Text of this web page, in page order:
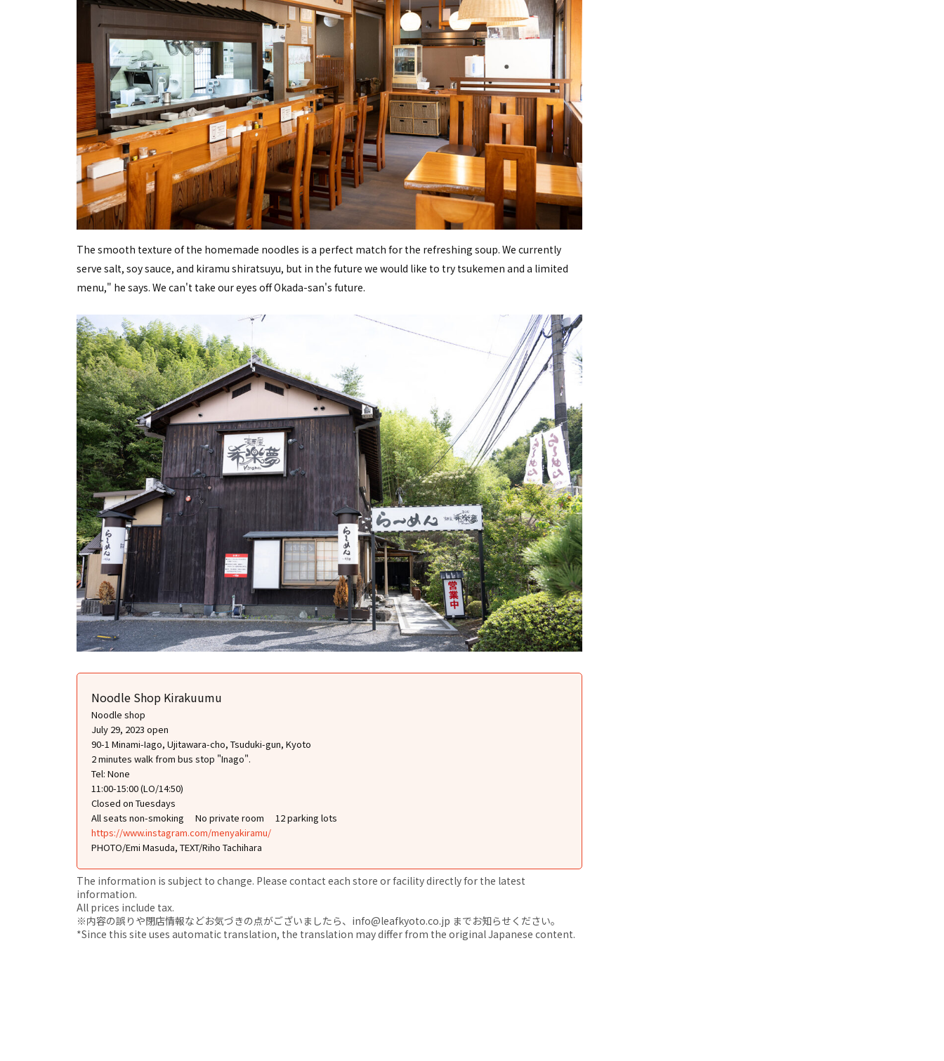
The smooth texture of the homemade noodles is a perfect match for the refreshing soup. We currently
serve salt, soy sauce, and kiramu shiratsuyu, but in the future we would like to try tsukemen and a limited
menu," he says. We can't take our eyes off Okada-san's future.
Noodle Shop Kirakuumu
Noodle shop
July 29, 2023 open
90-1 Minami-Iago, Ujitawara-cho, Tsuduki-gun, Kyoto
2 minutes walk from bus stop "Inago".
Tel: None
11:00-15:00 (LO/14:50)
Closed on Tuesdays
All seats non-smoking
No private room
12 parking lots
https://www.instagram.com/menyakiramu/
PHOTO/Emi Masuda, TEXT/Riho Tachihara
The information is subject to change. Please contact each store or facility directly for the latest
information.
All prices include tax.
※内容の誤りや閉店情報などお気づきの点がございましたら、info@leafkyoto.co.jp までお知らせください。
*Since this site uses automatic translation, the translation may differ from the original Japanese content.